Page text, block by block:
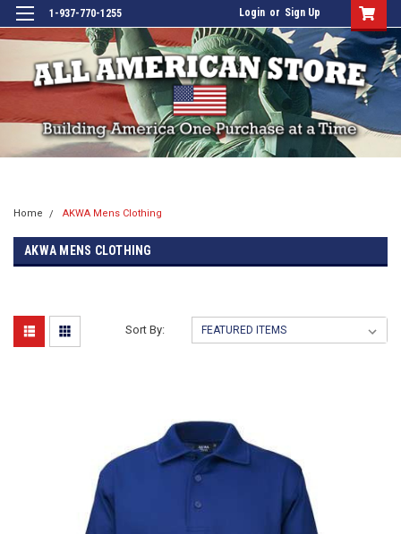
1-937-770-1255 Login or Sign Up
Home AKWA Mens Clothing
AKWA MENS CLOTHING
Sort By: